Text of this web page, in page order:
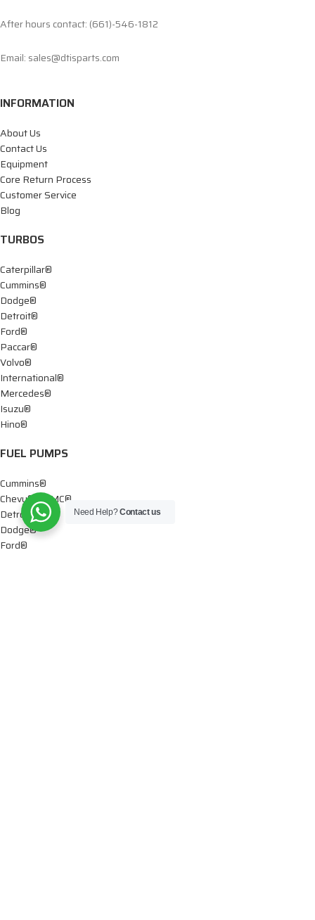
After hours contact: (661)-546-1812
Email: sales@dtisparts.com
INFORMATION
About Us
Contact Us
Equipment
Core Return Process
Customer Service
Blog
TURBOS
Caterpillar®
Cummins®
Dodge®
Detroit®
Ford®
Paccar®
Volvo®
International®
Mercedes®
Isuzu®
Hino®
FUEL PUMPS
Cummins®
Chevy® – GMC®
Detroit®
Dodge®
Ford®
Need Help?Contact us